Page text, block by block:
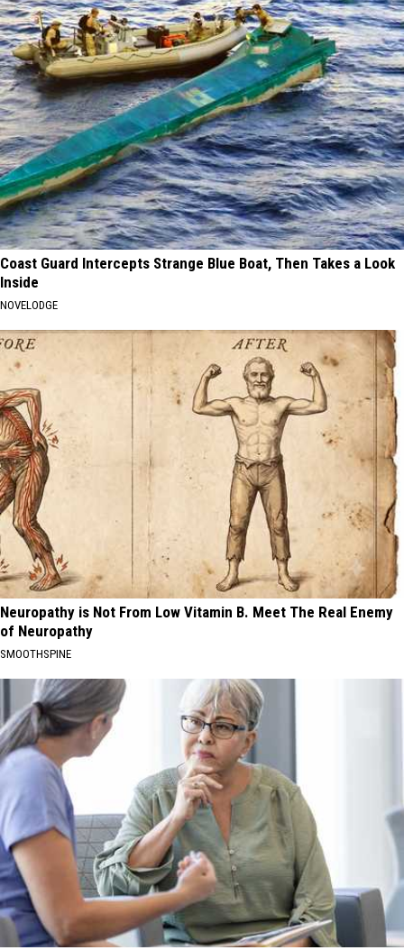
Coast Guard Intercepts Strange Blue Boat, Then Takes a Look
Inside
NOVELODGE
Neuropathy is Not From Low Vitamin B. Meet The Real Enemy
of Neuropathy
SMOOTHSPINE